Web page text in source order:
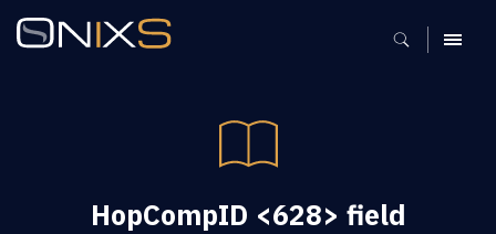
MENU
HopCompID <628> field